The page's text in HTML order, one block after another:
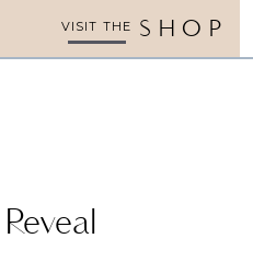
SHOP
VISIT THE